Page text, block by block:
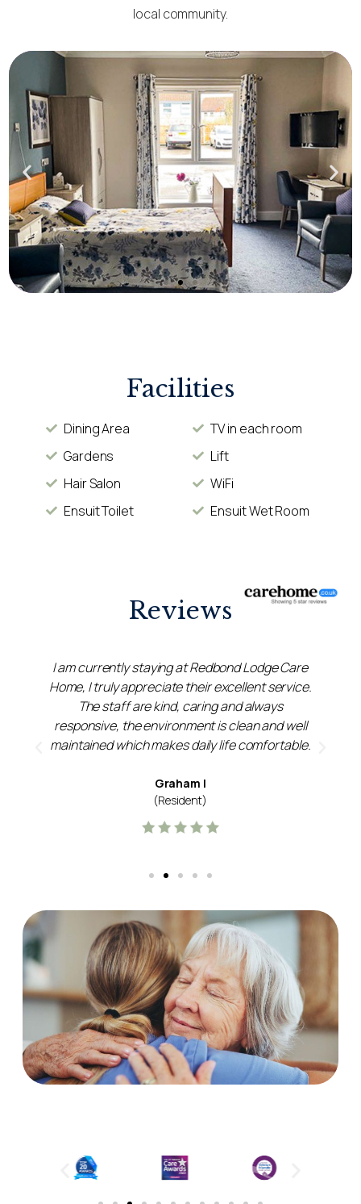
local community.
Facilities
Dining Area
TV in each room
Gardens
Lift
Hair Salon
WiFi
Ensuit Toilet
Ensuit Wet Room
Reviews
I am currently staying at Redbond Lodge Care
Home, I truly appreciate their excellent service.
The staff are kind, caring and always
responsive, the environment is clean and well
maintained which makes daily life comfortable.
Graham I
(Resident)